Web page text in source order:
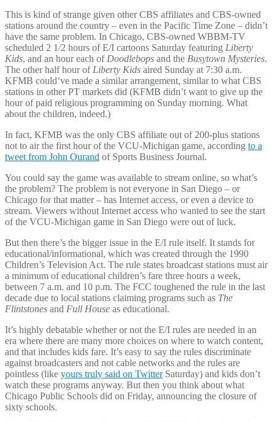
This is kind of strange given other CBS affiliates and CBS-owned
stations around the country – even in the Pacific Time Zone – didn’t
have the same problem. In Chicago, CBS-owned WBBM-TV
scheduled 2 1/2 hours of E/I cartoons Saturday featuring Liberty
Kids, and an hour each ofDoodlebops and the Busytown Mysteries.
The other half hour ofLiberty Kids aired Sunday at 7:30 a.m.
KFMB could’ve made a similar arrangement, similar to what CBS
stations in other PT markets did (KFMB didn’t want to give up the
hour of paid religious programming on Sunday morning. What
about the children, indeed.)
In fact, KFMB was the only CBS affiliate out of 200-plus stations
not to air the first hour of the VCU-Michigan game, according to a
tweet from John Ourand of Sports Business Journal.
You could say the game was available to stream online, so what’s
the problem? The problem is not everyone in San Diego – or
Chicago for that matter – has Internet access, or even a device to
stream. Viewers without Internet access who wanted to see the start
of the VCU-Michigan game in San Diego were out of luck.
But then there’s the bigger issue in the E/I rule itself. It stands for
educational/informational, which was created through the 1990
Children’s Television Act. The rule states broadcast stations must air
a minimum of educational children’s fare three hours a week,
between 7 a.m. and 10 p.m. The FCC toughened the rule in the last
decade due to local stations claiming programs such as The
Flintstones and Full House as educational.
It’s highly debatable whether or not the E/I rules are needed in an
era where there are many more choices on where to watch content,
and that includes kids fare. It’s easy to say the rules discriminate
against broadcasters and not cable networks and the rules are
pointless (like yours truly said on TwitterSaturday) and kids don’t
watch these programs anyway. But then you think about what
Chicago Public Schools did on Friday, announcing the closure of
sixty schools.